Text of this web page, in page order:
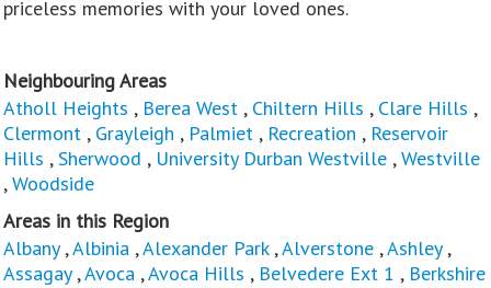
priceless memories with your loved ones.
Neighbouring Areas
Atholl Heights , Berea West , Chiltern Hills , Clare Hills ,
Clermont , Grayleigh , Palmiet , Recreation , Reservoir
Hills ,Sherwood , University Durban Westville ,Westville
,Woodside
Areas in this Region
Albany,Albinia ,Alexander Park,Alverstone ,Ashley,
Assagay,Avoca ,Avoca Hills , Belvedere Ext 1 , Berkshire